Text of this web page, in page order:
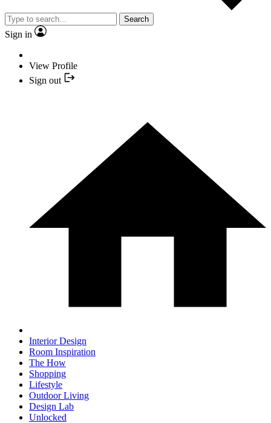
Search
Sign in
View Profile
Sign out
Interior Design
Room Inspiration
The How
Shopping
Lifestyle
Outdoor Living
Design Lab
Unlocked